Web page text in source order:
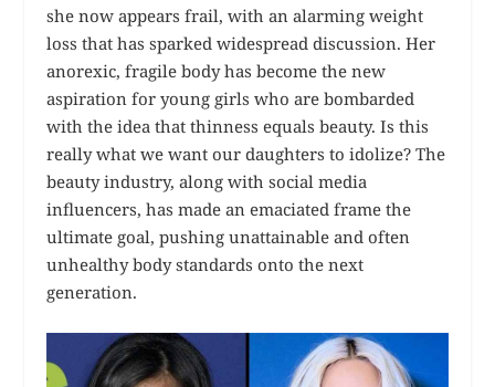
she now appears frail, with an alarming weight
loss that has sparked widespread discussion. Her
anorexic, fragile body has become the new
aspiration for young girls who are bombarded
with the idea that thinness equals beauty. Is this
really what we want our daughters to idolize? The
beauty industry, along with social media
influencers, has made an emaciated frame the
ultimate goal, pushing unattainable and often
unhealthy body standards onto the next
generation.